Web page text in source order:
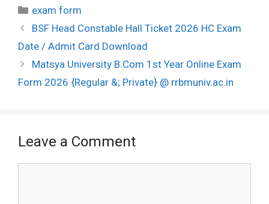
Categories
exam form
Post
navigation
BSF Head Constable Hall Ticket 2026 HC Exam
Date / Admit Card Download
Matsya University B.Com 1st Year Online Exam
Form 2026 {Regular &; Private} @ rrbmuniv.ac.in
Leave a Comment